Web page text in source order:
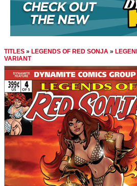
TITLES » LEGENDS OF RED SONJA »
VARIANT